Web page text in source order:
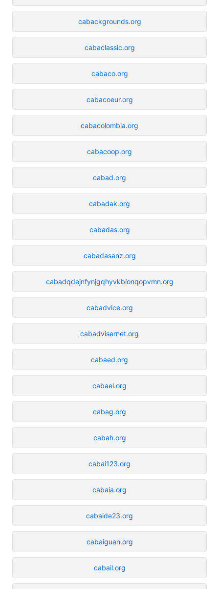
cabackgrounds.org
cabaclassic.org
cabaco.org
cabacoeur.org
cabacolombia.org
cabacoop.org
cabad.org
cabadak.org
cabadas.org
cabadasanz.org
cabadqdejnfynjgqhyvkbionqopvmn.org
cabadvice.org
cabadvisernet.org
cabaed.org
cabael.org
cabag.org
cabah.org
cabai123.org
cabaia.org
cabaide23.org
cabaiguan.org
cabail.org